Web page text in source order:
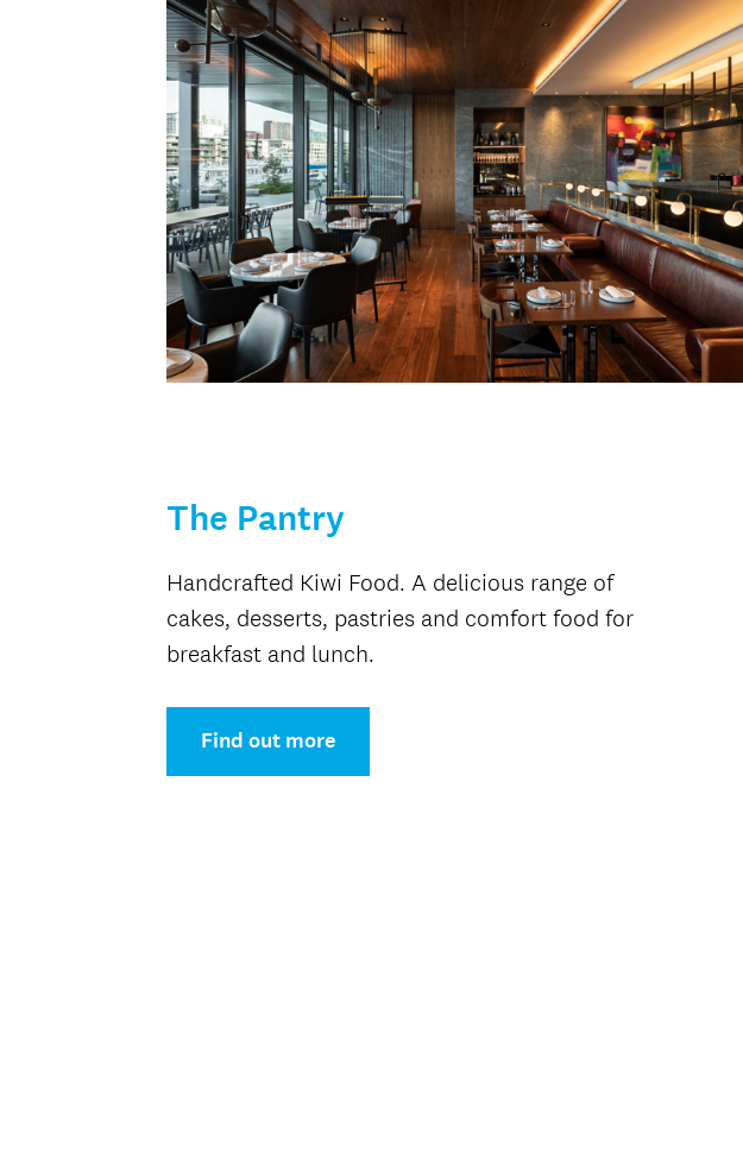
The Pantry
Handcrafted Kiwi Food. A delicious range of
cakes, desserts, pastries and comfort food for
breakfast and lunch.
Find out more